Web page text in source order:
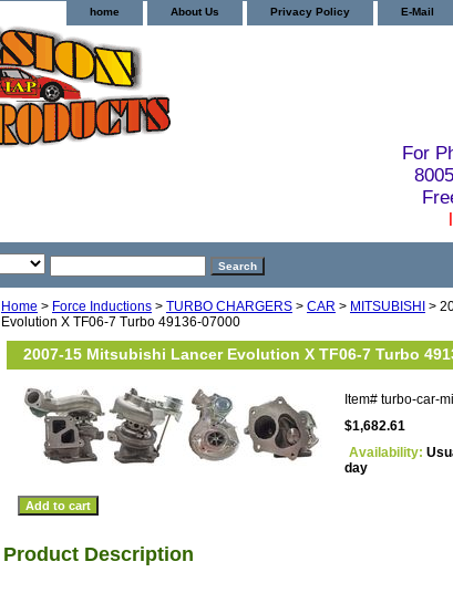
home About Us Privacy Policy E-Mail
For
Home > Force Inductions > TURBO CHARGERS > CAR > MITSUBISHI >
Evolution X TF06-7 Turbo 49136-07000
2007-15 Mitsubishi Lancer Evolution X TF06-7 Turbo
Item# turbo-car-
$1,682.61
Availability:
day
Product Description